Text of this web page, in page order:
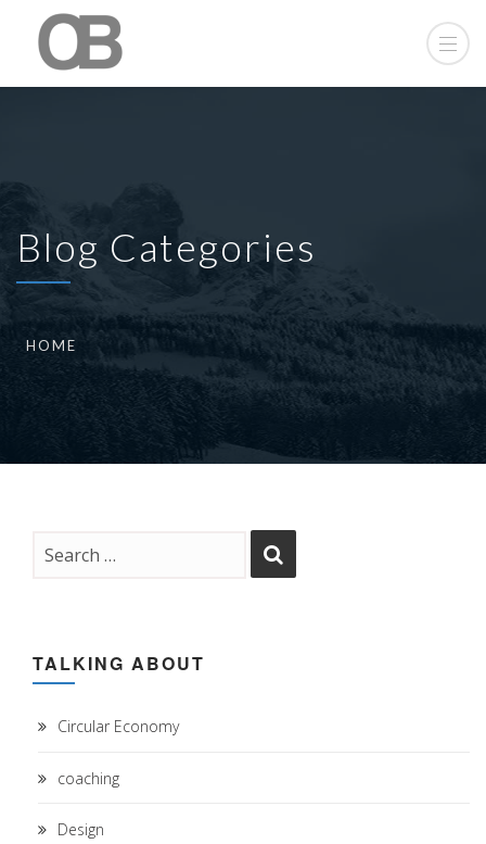
Blog Categories
HOME
TALKING ABOUT
Circular Economy
coaching
Design